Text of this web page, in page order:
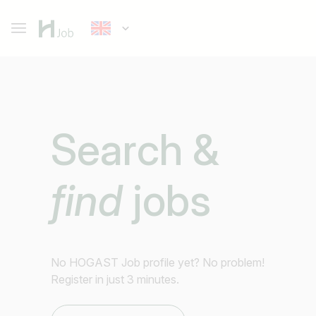
Search &
findjobs
No HOGAST Job profile yet? No problem!
Register in just 3 minutes.